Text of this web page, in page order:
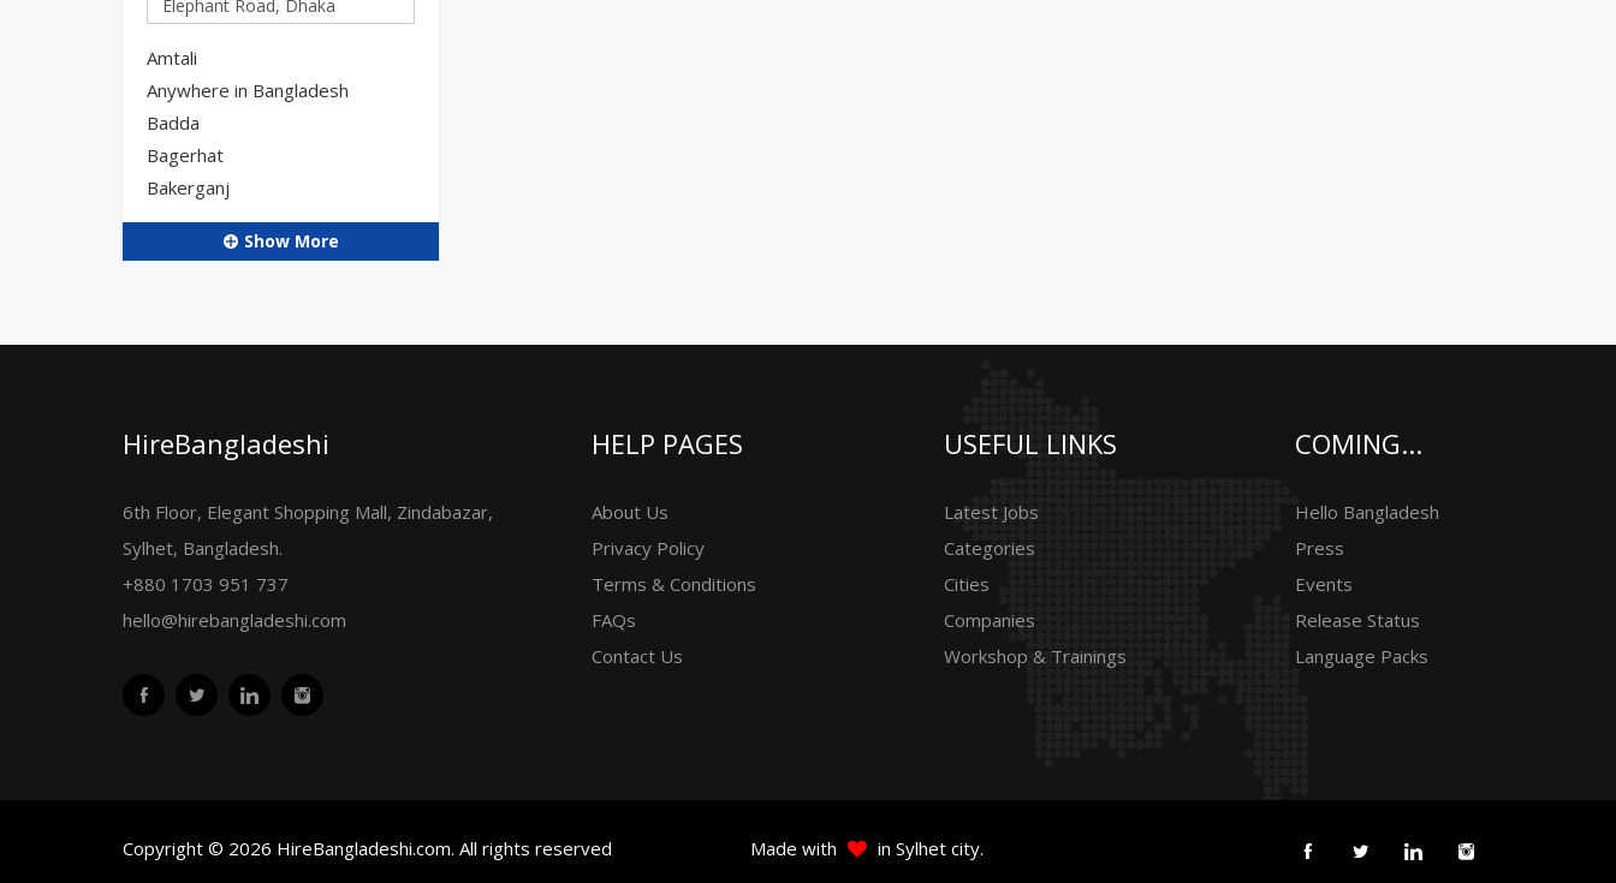
Amtali
Anywhere in Bangladesh
Badda
Bagerhat
Bakerganj
Show More
HireBangladeshi
6th Floor, Elegant Shopping Mall, Zindabazar,
Sylhet, Bangladesh.
+880 1703 951 737
hello@hirebangladeshi.com
HELP PAGES
About Us
Privacy Policy
Terms & Conditions
FAQs
Contact Us
USEFUL LINKS
Latest Jobs
Categories
Cities
Companies
Workshop & Trainings
COMING...
Hello Bangladesh
Press
Events
Release Status
Language Packs
Copyright © 2026 HireBangladeshi.com. All rights reserved Made with in Sylhet city.